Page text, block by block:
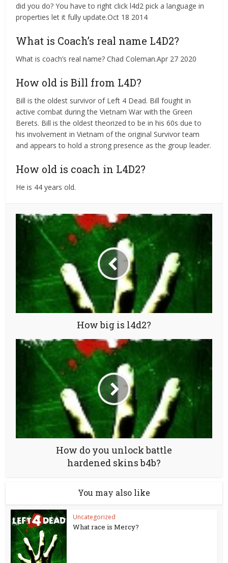
did you do? You have to right click l4d2 pick a language in
properties let it fully update.Oct 18 2014
What is Coach’s real name L4D2?
What is coach’s real name? Chad Coleman.Apr 27 2020
How old is Bill from L4D?
Bill is the oldest survivor of Left 4 Dead. Bill fought in
active combat during the Vietnam War with the Green
Berets. Bill is the oldest theorized to be in his 60s due to
his involvement in Vietnam of the original Survivor team
and appears to hold a strong presence as the group leader.
How old is coach in L4D2?
He is 44 years old.
How big is l4d2?
How do you unlock battle
hardened skins b4b?
You may also like
Uncategorized
What race is Mercy?